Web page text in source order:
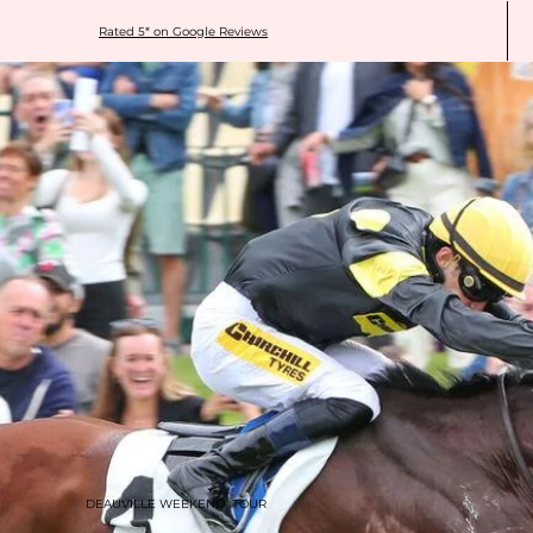
Rated 5* on Google Reviews
DEAUVILLE WEEKEND TOUR